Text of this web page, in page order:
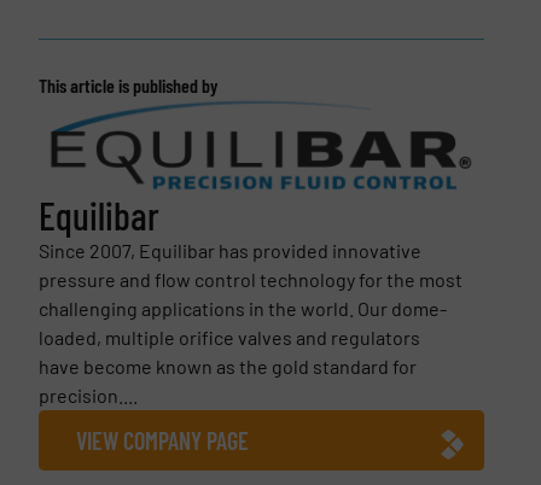
This article is published by
Equilibar
Since 2007, Equilibar has provided innovative
pressure and flow control technology for the most
challenging applications in the world. Our dome-
loaded, multiple orifice valves and regulators
have become known as the gold standard for
precision....
VIEW COMPANY PAGE